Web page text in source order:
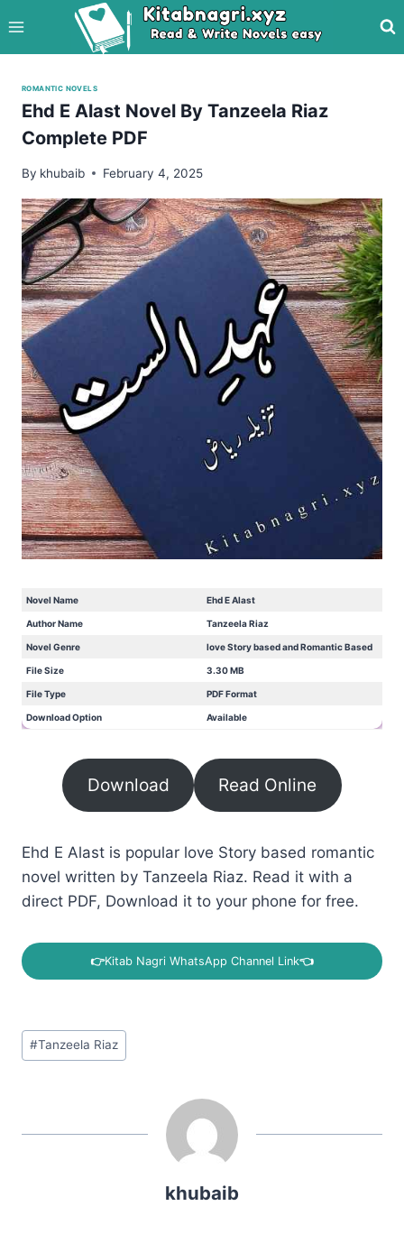
to
content
ROMANTIC NOVELS
Ehd E Alast Novel By Tanzeela Riaz
Complete PDF
By khubaib February 4, 2025
Novel Name Ehd E Alast
Author Name Tanzeela Riaz
Novel Genre love Story based and Romantic Based
File Size 3.30 MB
File Type PDF Format
Download Option Available
Download Read Online
Ehd E Alast is popular love Story based romantic
novel written by Tanzeela Riaz. Read it with a
direct PDF, Download it to your phone for free.
👉Kitab Nagri WhatsApp Channel Link👈
Post
Tags:
#Tanzeela Riaz
khubaib